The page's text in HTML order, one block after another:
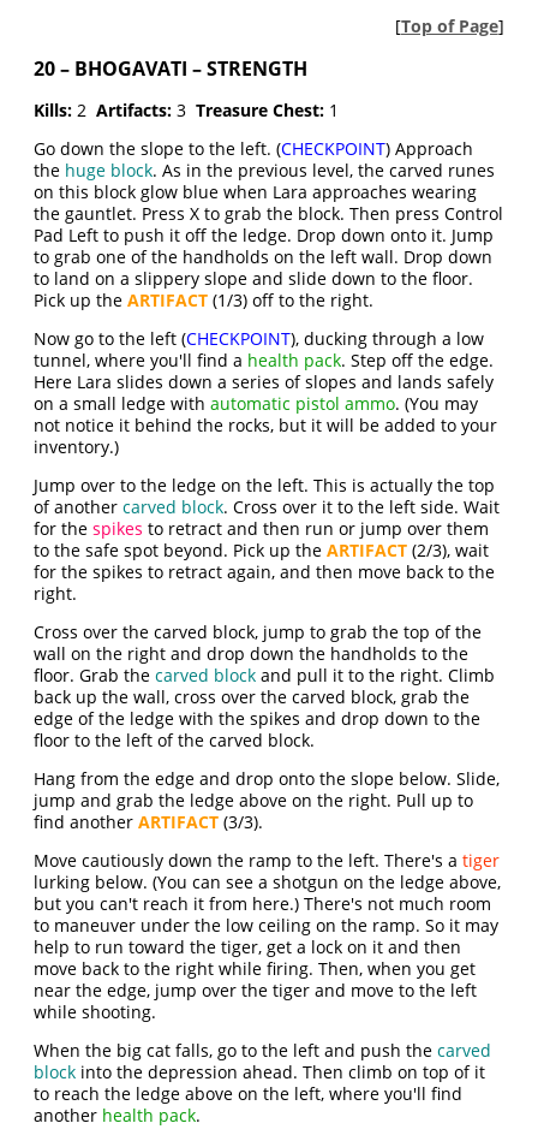
[Top of Page]
20 – BHOGAVATI – STRENGTH
Kills: 2Artifacts: 3Treasure Chest: 1
Go down the slope to the left. (CHECKPOINT) Approach
the huge block. As in the previous level, the carved runes
on this block glow blue when Lara approaches wearing
the gauntlet. Press X to grab the block. Then press Control
Pad Left to push it off the ledge. Drop down onto it. Jump
to grab one of the handholds on the left wall. Drop down
to land on a slippery slope and slide down to the floor.
Pick up theARTIFACT (1/3) off to the right.
Now go to the left (CHECKPOINT), ducking through a low
tunnel, where you'll find a health pack. Step off the edge.
Here Lara slides down a series of slopes and lands safely
on a small ledge withautomatic pistol ammo. (You may
not notice it behind the rocks, but it will be added to your
inventory.)
Jump over to the ledge on the left. This is actually the top
of anothercarved block. Cross over it to the left side. Wait
for thespikes to retract and then run or jump over them
to the safe spot beyond. Pick up theARTIFACT (2/3), wait
for the spikes to retract again, and then move back to the
right.
Cross over the carved block, jump to grab the top of the
wall on the right and drop down the handholds to the
floor. Grab thecarved block and pull it to the right. Climb
back up the wall, cross over the carved block, grab the
edge of the ledge with the spikes and drop down to the
floor to the left of the carved block.
Hang from the edge and drop onto the slope below. Slide,
jump and grab the ledge above on the right. Pull up to
find anotherARTIFACT (3/3).
Move cautiously down the ramp to the left. There's atiger
lurking below. (You can see a shotgun on the ledge above,
but you can't reach it from here.) There's not much room
to maneuver under the low ceiling on the ramp. So it may
help to run toward the tiger, get a lock on it and then
move back to the right while firing. Then, when you get
near the edge, jump over the tiger and move to the left
while shooting.
When the big cat falls, go to the left and push thecarved
block into the depression ahead. Then climb on top of it
to reach the ledge above on the left, where you'll find
another health pack.